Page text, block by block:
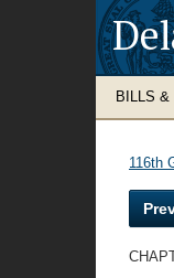
BILLS &
116th